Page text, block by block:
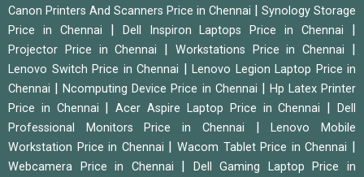
Canon Printers And Scanners Price in Chennai
Synology Storage
Price in Chennai
Dell Inspiron Laptops Price in Chennai
Projector Price in Chennai Workstations Price in Chennai
Lenovo Switch Price in Chennai
Lenovo Legion Laptop Price in
Chennai
|Ncomputing Device Price in Chennai
Hp Latex Printer
Price in Chennai
|Acer Aspire Laptop Price in Chennai |Dell
Professional Monitors Price in Chennai
|Lenovo Mobile
Workstation Price in Chennai
|Wacom Tablet Price in Chennai
Webcamera Price in Chennai
Dell Gaming Laptop Price in